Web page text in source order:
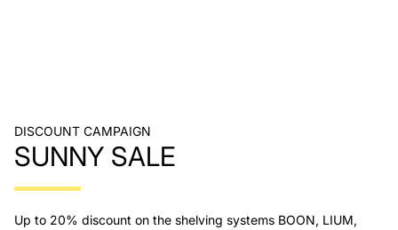
DISCOUNT CAMPAIGN
SUNNY SALE
Up to 20% discount on the shelving systems BOON, LIUM,